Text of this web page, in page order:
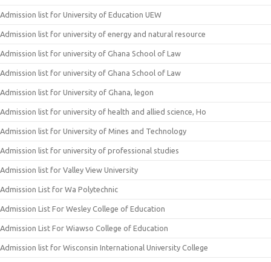
Admission list for University of Education UEW
Admission list for university of energy and natural resource
Admission list for university of Ghana School of Law
Admission list for university of Ghana School of Law
Admission list for University of Ghana, legon
Admission list for university of health and allied science, Ho
Admission list for University of Mines and Technology
Admission list for university of professional studies
Admission list for Valley View University
Admission List for Wa Polytechnic
Admission List For Wesley College of Education
Admission List For Wiawso College of Education
Admission list for Wisconsin International University College